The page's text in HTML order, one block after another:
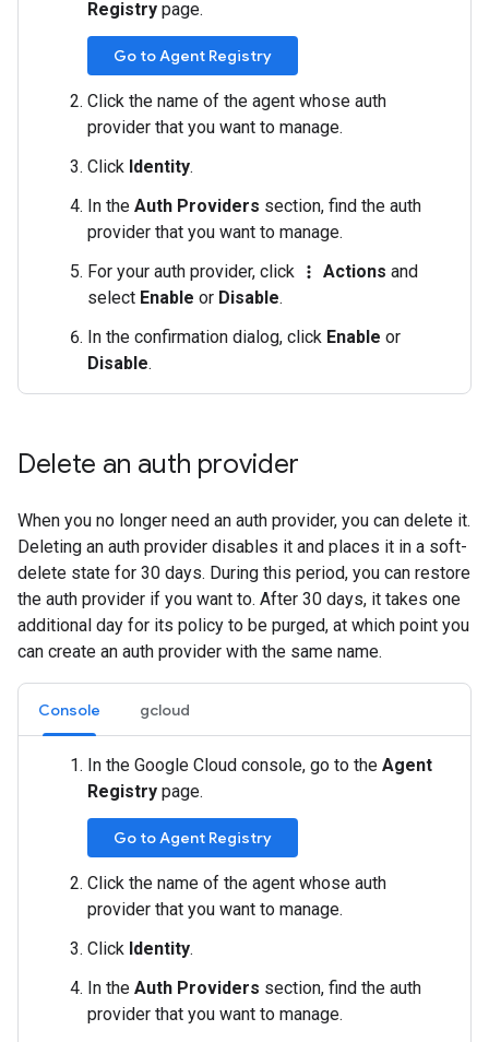
Registry page.
Go to Agent Registry
Click the name of the agent whose auth
provider that you want to manage.
Click Identity.
In the Auth Providers section, find the auth
provider that you want to manage.
For your auth provider, click
more_vert Actions and
select Enable or Disable.
In the confirmation dialog, click Enable or
Disable.
Delete an auth provider
When you no longer need an auth provider, you can delete it.
Deleting an auth provider disables it and places it in a soft-
delete state for 30 days. During this period, you can restore
the auth provider if you want to. After 30 days, it takes one
additional day for its policy to be purged, at which point you
can create an auth provider with the same name.
Console gcloud
In the Google Cloud console, go to the Agent
Registry page.
Go to Agent Registry
Click the name of the agent whose auth
provider that you want to manage.
Click Identity.
In the Auth Providers section, find the auth
provider that you want to manage.